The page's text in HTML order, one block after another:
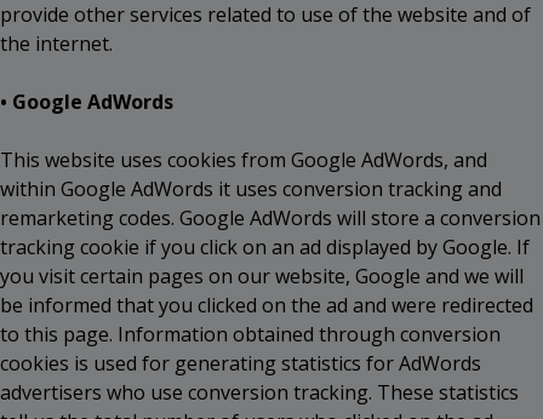
provide other services related to use of the website and of
the internet.
• Google AdWords
This website uses cookies from Google AdWords, and
within Google AdWords it uses conversion tracking and
remarketing codes. Google AdWords will store a conversion
tracking cookie if you click on an ad displayed by Google. If
you visit certain pages on our website, Google and we will
be informed that you clicked on the ad and were redirected
to this page. Information obtained through conversion
cookies is used for generating statistics for AdWords
advertisers who use conversion tracking. These statistics